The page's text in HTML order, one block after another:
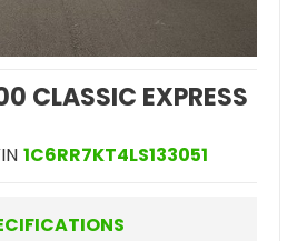
CLASSIC EXPRESS
1C6RR7KT4LS133051